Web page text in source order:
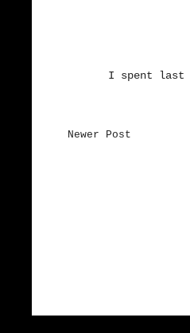
I spent last
Newer Post